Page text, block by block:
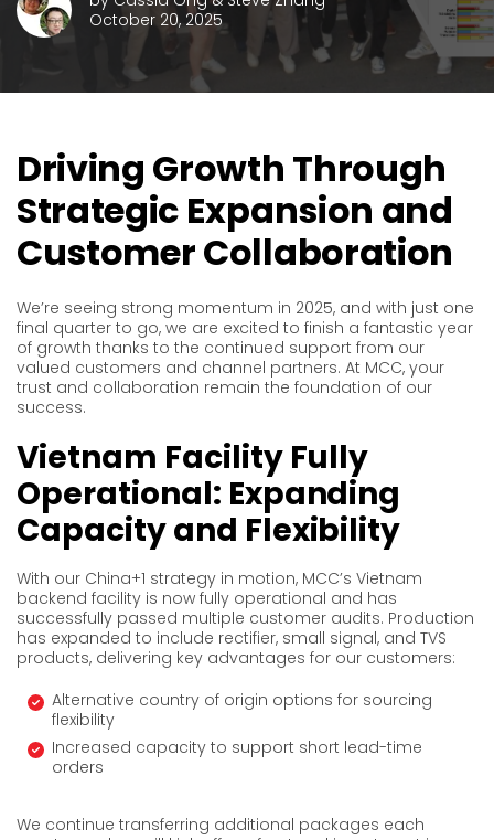
October 20, 2025
Driving Growth Through
Strategic Expansion and
Customer Collaboration
We’re seeing strong momentum in 2025, and with just one
final quarter to go, we are excited to finish a fantastic year
of growth thanks to the continued support from our
valued customers and channel partners. At MCC, your
trust and collaboration remain the foundation of our
success.
Vietnam Facility Fully
Operational: Expanding
Capacity and Flexibility
With our China+1 strategy in motion, MCC’s Vietnam
backend facility is now fully operational and has
successfully passed multiple customer audits. Production
has expanded to include rectifier, small signal, and TVS
products, delivering key advantages for our customers:
Alternative country of origin options for sourcing
flexibility
Increased capacity to support short lead-time
orders
We continue transferring additional packages each